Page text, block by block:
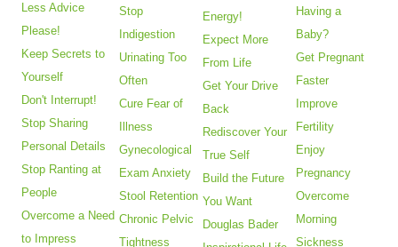
Less Advice
Please!
Keep Secrets to
Yourself
Don't Interrupt!
Stop Sharing
Personal Details
Stop Ranting at
People
Overcome a Need
to Impress
Stop
Indigestion
Urinating Too
Often
Cure Fear of
Illness
Gynecological
Exam Anxiety
Stool Retention
Chronic Pelvic
Tightness
Energy!
Expect More
From Life
Get Your Drive
Back
Rediscover Your
True Self
Build the Future
You Want
Douglas Bader
Having a
Baby?
Get Pregnant
Faster
Improve
Fertility
Enjoy
Pregnancy
Overcome
Morning
Sickness